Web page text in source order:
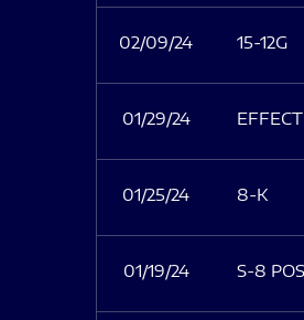
02/09/24 15-12G
01/29/24 EFFECT
01/25/24 8-K
01/19/24 S-8 POS